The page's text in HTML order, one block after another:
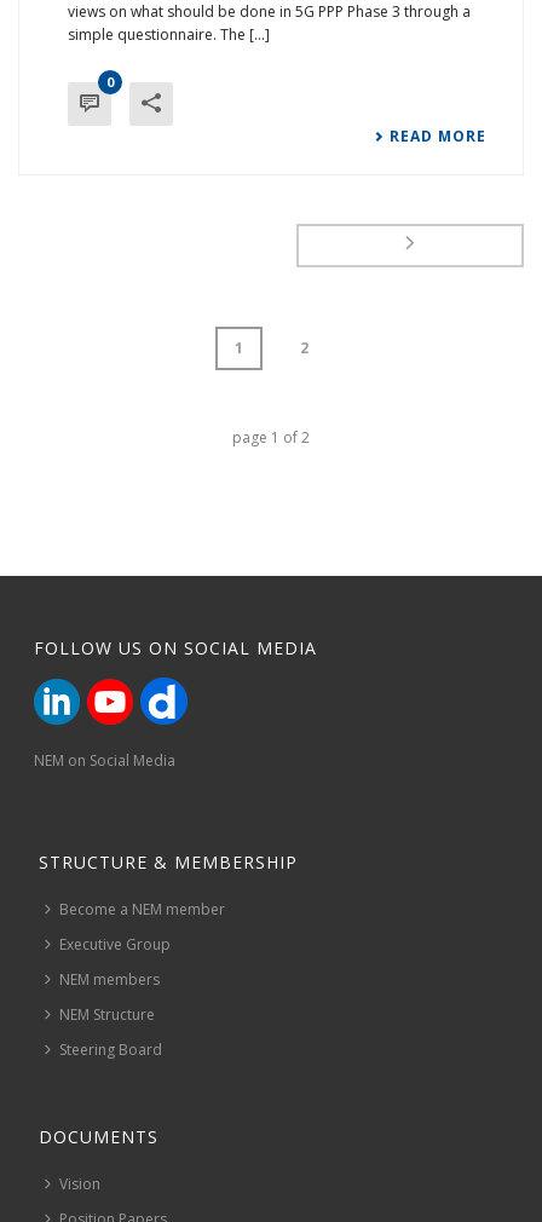
views on what should be done in 5G PPP Phase 3 through a
simple questionnaire. The [...]
0
READ MORE
1 2
page 1 of2
FOLLOW US ON SOCIAL MEDIA
NEM on Social Media
STRUCTURE & MEMBERSHIP
Become a NEM member
Executive Group
NEM members
NEM Structure
Steering Board
DOCUMENTS
Vision